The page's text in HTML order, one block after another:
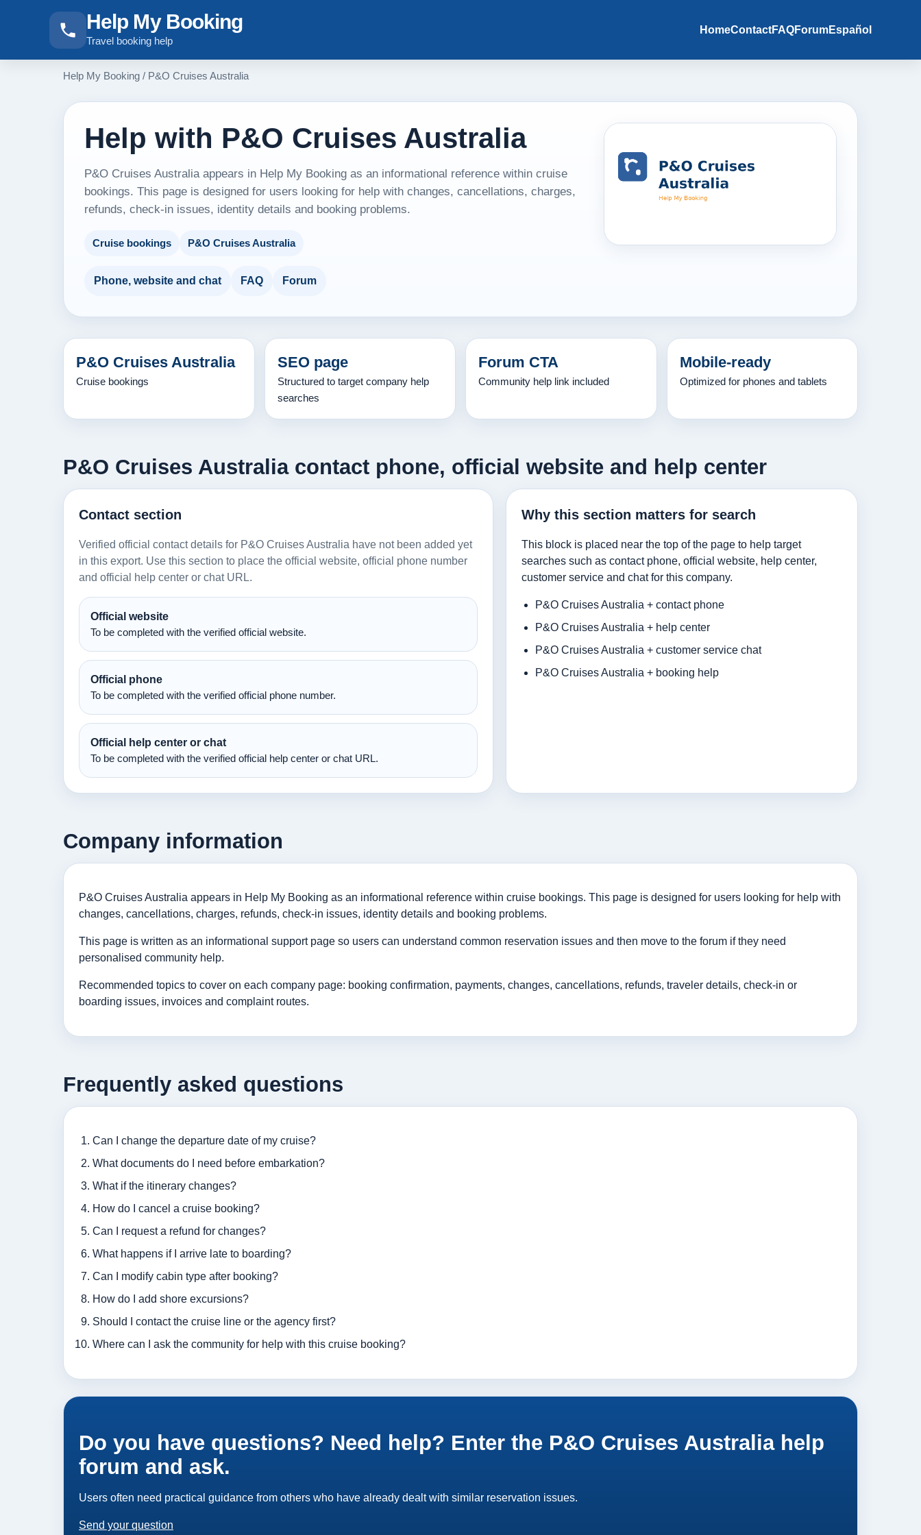
Help My Booking
Travel booking help
HomeContactFAQForumEspañol
Help My Booking / P&O Cruises Australia
Help with P&O Cruises Australia
P&O Cruises Australia appears in Help My Booking as an informational reference within cruise
bookings. This page is designed for users looking for help with changes, cancellations, charges,
refunds, check-in issues, identity details and booking problems.
Cruise bookings P&O Cruises Australia
Phone, website and chat FAQ Forum
P&O Cruises Australia
Cruise bookings
SEO page
Structured to target company help
searches
Forum CTA
Community help link included
Mobile-ready
Optimized for phones and tablets
P&O Cruises Australia contact phone, official website and help center
Contact section
Verified official contact details for P&O Cruises Australia have not been added yet
in this export. Use this section to place the official website, official phone number
and official help center or chat URL.
Official website
To be completed with the verified official website.
Official phone
To be completed with the verified official phone number.
Official help center or chat
To be completed with the verified official help center or chat URL.
Why this section matters for search
This block is placed near the top of the page to help target
searches such as contact phone, official website, help center,
customer service and chat for this company.
P&O Cruises Australia + contact phone
P&O Cruises Australia + help center
P&O Cruises Australia + customer service chat
P&O Cruises Australia + booking help
Company information
P&O Cruises Australia appears in Help My Booking as an informational reference within cruise bookings. This page is designed for users looking for help with
changes, cancellations, charges, refunds, check-in issues, identity details and booking problems.
This page is written as an informational support page so users can understand common reservation issues and then move to the forum if they need
personalised community help.
Recommended topics to cover on each company page: booking confirmation, payments, changes, cancellations, refunds, traveler details, check-in or
boarding issues, invoices and complaint routes.
Frequently asked questions
Can I change the departure date of my cruise?
What documents do I need before embarkation?
What if the itinerary changes?
How do I cancel a cruise booking?
Can I request a refund for changes?
What happens if I arrive late to boarding?
Can I modify cabin type after booking?
How do I add shore excursions?
Should I contact the cruise line or the agency first?
Where can I ask the community for help with this cruise booking?
Do you have questions? Need help? Enter the P&O Cruises Australia help
forum and ask.
Users often need practical guidance from others who have already dealt with similar reservation issues.
Send your question